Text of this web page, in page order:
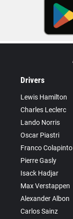
Drivers
Lewis Hamilton
Charles Leclerc
Lando Norris
Oscar Piastri
Franco Colapinto
Pierre Gasly
Isack Hadjar
Max Verstappen
Alexander Albon
Carlos Sainz